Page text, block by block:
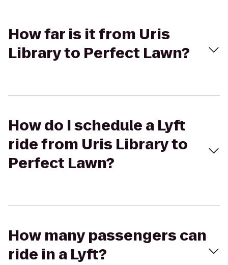
How far is it from Uris
Library to Perfect Lawn?
How do I schedule a Lyft
ride from Uris Library to
Perfect Lawn?
How many passengers can
ride in a Lyft?